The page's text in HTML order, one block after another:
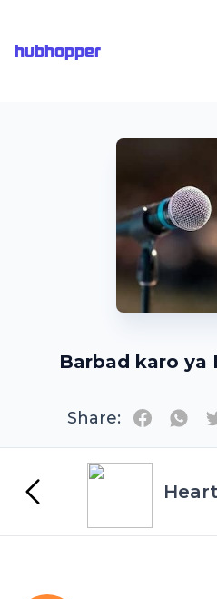
hubhopper
Barbad karo ya
Share: